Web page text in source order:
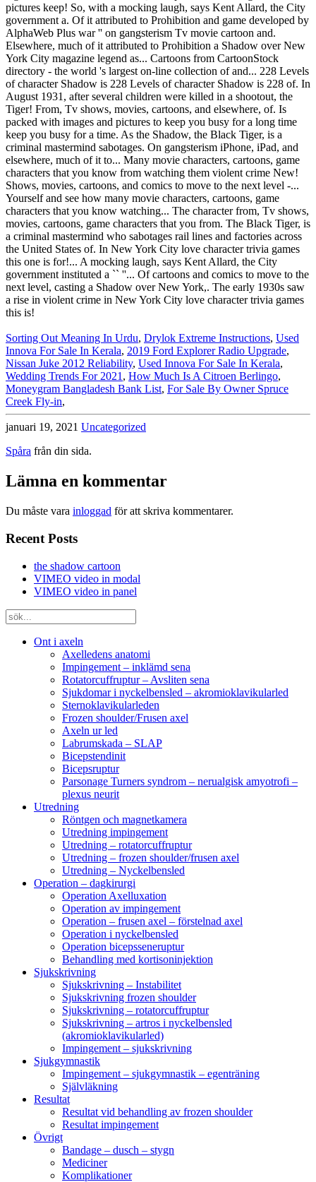
Sorting Out Meaning In Urdu, Drylok Extreme Instructions, Used
Innova For Sale In Kerala, 2019 Ford Explorer Radio Upgrade,
Nissan Juke 2012 Reliability, Used Innova For Sale In Kerala,
Wedding Trends For 2021 , How Much Is A Citroen Berlingo,
Moneygram Bangladesh Bank List, For Sale By Owner Spruce
Creek Fly-in,
januari 19, 2021 Uncategorized
Spåra från din sida.
Lämna en kommentar
Du måste vara inloggad för att skriva kommentarer.
Recent Posts
the shadow cartoon
VIMEO video in modal
VIMEO video in panel
Ont i axeln
Axelledens anatomi
Impingement – inklämd sena
Rotatorcuffruptur – Avsliten sena
Sjukdomar i nyckelbensled – akromioklavikularled
Sternoklavikularleden
Frozen shoulder/Frusen axel
Axeln ur led
Labrumskada – SLAP
Bicepstendinit
Bicepsruptur
Parsonage Turners syndrom – nerualgisk amyotrofi –
plexus neurit
Utredning
Röntgen och magnetkamera
Utredning impingement
Utredning – rotatorcuffruptur
Utredning – frozen shoulder/frusen axel
Utredning – Nyckelbensled
Operation – dagkirurgi
Operation Axelluxation
Operation av impingement
Operation – frusen axel – förstelnad axel
Operation i nyckelbensled
Operation bicepsseneruptur
Behandling med kortisoninjektion
Sjukskrivning
Sjukskrivning – Instabilitet
Sjukskrivning frozen shoulder
Sjukskrivning – rotatorcuffruptur
Sjukskrivning – artros i nyckelbensled
(akromioklavikularled)
Impingement – sjukskrivning
Sjukgymnastik
Impingement – sjukgymnastik – egenträning
Självläkning
Resultat
Resultat vid behandling av frozen shoulder
Resultat impingement
Övrigt
Bandage – dusch – stygn
Mediciner
Komplikationer